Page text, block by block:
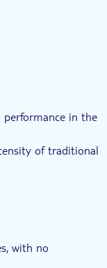
performance in the
of traditional
culture
with no